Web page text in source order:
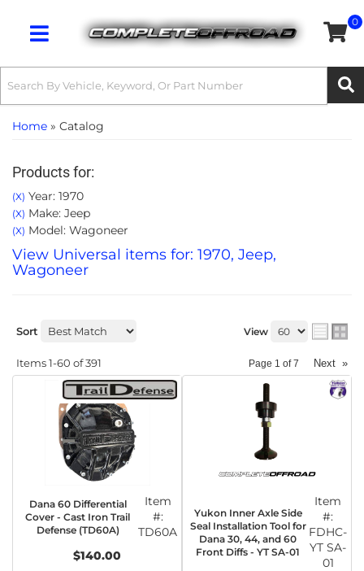
Toggle navigation
0
Home » Catalog
Products for:
(X) Year: 1970
(X) Make: Jeep
(X) Model: Wagoneer
View Universal items for: 1970, Jeep,
Wagoneer
Sort View
Items1-60 of391 Page 1 of7 Next »
Dana 60 Differential
Cover - Cast Iron Trail
Defense (TD60A)
Item
#:
TD60A
$140.00
Yukon Inner Axle Side
Seal Installation Tool for
Dana 30, 44, and 60
Front Diffs - YT SA-01
Item
#:
FDHC-
YT SA-
01